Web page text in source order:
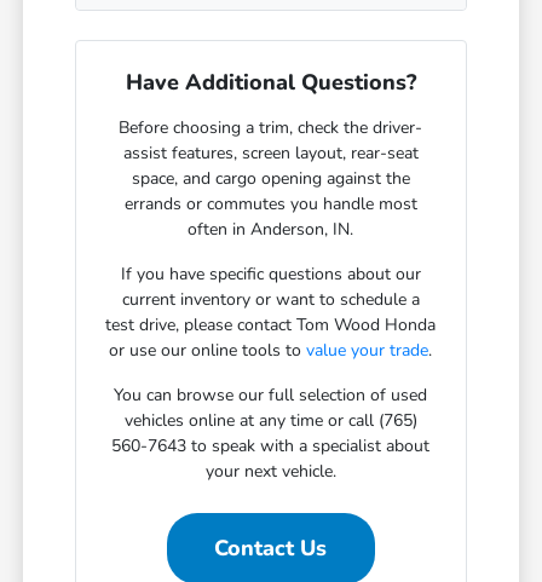
Have Additional Questions?
Before choosing a trim, check the driver-
assist features, screen layout, rear-seat
space, and cargo opening against the
errands or commutes you handle most
often in Anderson, IN.
If you have specific questions about our
current inventory or want to schedule a
test drive, please contact Tom Wood Honda
or use our online tools tovalue your trade.
You can browse our full selection of used
vehicles online at any time or call (765)
560-7643 to speak with a specialist about
your next vehicle.
Contact Us